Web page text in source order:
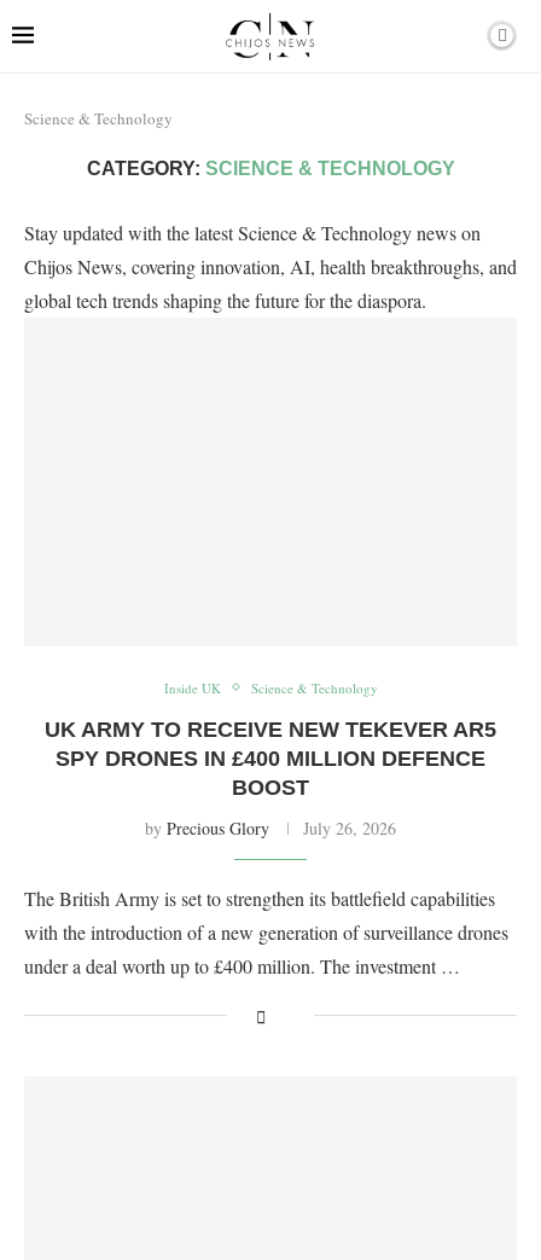
Science & Technology
CATEGORY: SCIENCE & TECHNOLOGY
Stay updated with the latest Science & Technology news on
Chijos News, covering innovation, AI, health breakthroughs, and
global tech trends shaping the future for the diaspora.
Inside UK Science & Technology
UK ARMY TO RECEIVE NEW TEKEVER AR5
SPY DRONES IN £400 MILLION DEFENCE
BOOST
by Precious Glory July 26, 2026
The British Army is set to strengthen its battlefield capabilities
with the introduction of a new generation of surveillance drones
under a deal worth up to £400 million. The investment …